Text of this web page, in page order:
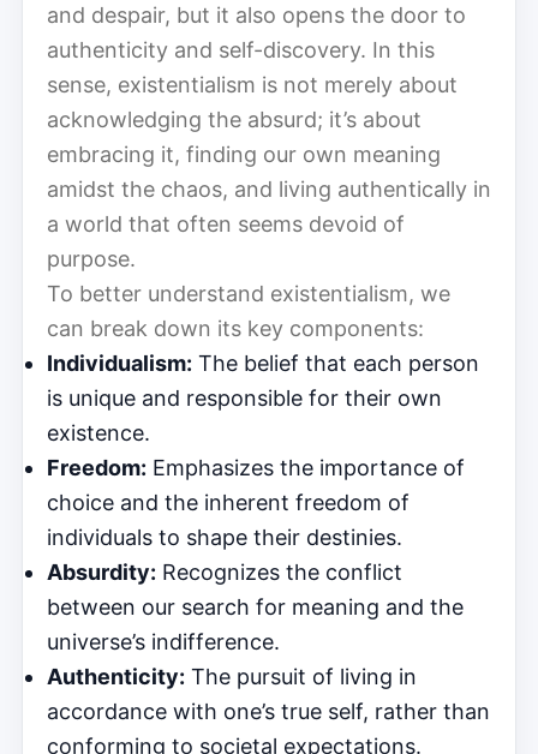
and despair, but it also opens the door to
authenticity and self-discovery. In this
sense, existentialism is not merely about
acknowledging the absurd; it’s about
embracing it, finding our own meaning
amidst the chaos, and living authentically in
a world that often seems devoid of
purpose.
To better understand existentialism, we
can break down its key components:
Individualism: The belief that each person
is unique and responsible for their own
existence.
Freedom: Emphasizes the importance of
choice and the inherent freedom of
individuals to shape their destinies.
Absurdity: Recognizes the conflict
between our search for meaning and the
universe’s indifference.
Authenticity: The pursuit of living in
accordance with one’s true self, rather than
conforming to societal expectations.